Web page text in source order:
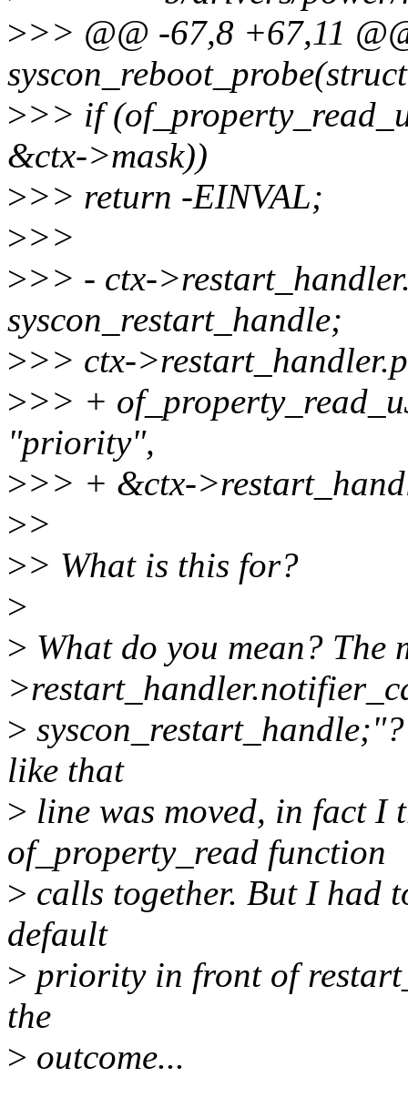
>>> @@ -67,8 +67,11
>>> if
&ctx->mask))
>>> return -EINVAL;
>>>
>>> - ctx-
syscon_restart_handle;
>>> ctx-
>>> +
"priority",
>>> + &ctx-
>>
>> What is this for?
>
> What do you mean? The
>
like that
> line was moved, in fact I
of_property_read function
> calls together. But I had
default
> priority in front of
the
> outcome...